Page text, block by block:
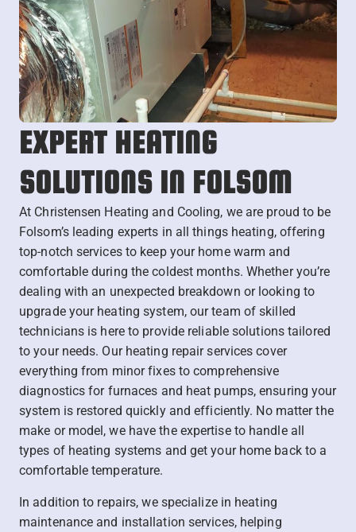
EXPERT HEATING
SOLUTIONS IN FOLSOM
At Christensen Heating and Cooling, we are proud to be
Folsom’s leading experts in all things heating, offering
top-notch services to keep your home warm and
comfortable during the coldest months. Whether you’re
dealing with an unexpected breakdown or looking to
upgrade your heating system, our team of skilled
technicians is here to provide reliable solutions tailored
to your needs. Our heating repair services cover
everything from minor fixes to comprehensive
diagnostics for furnaces and heat pumps, ensuring your
system is restored quickly and efficiently. No matter the
make or model, we have the expertise to handle all
types of heating systems and get your home back to a
comfortable temperature.
In addition to repairs, we specialize in heating
maintenance and installation services, helping